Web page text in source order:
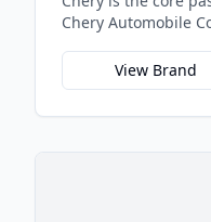
Chery Automobile
innovation,
its debut in 1997,
View Brand